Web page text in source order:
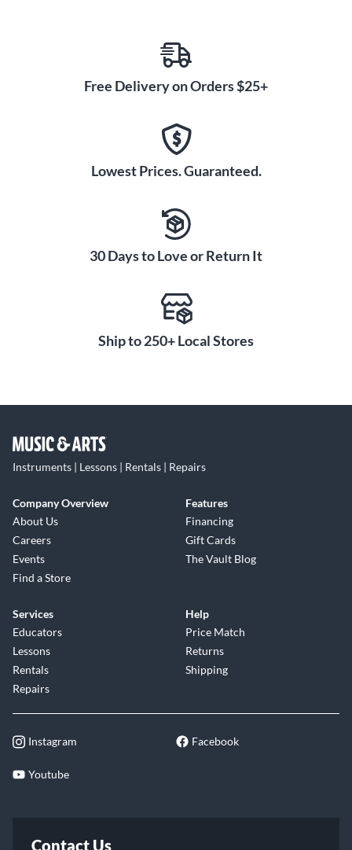
Free Delivery on Orders $25+
Lowest Prices. Guaranteed.
30 Days to Love or Return It
Ship to 250+ Local Stores
Instruments | Lessons | Rentals | Repairs
Company Overview
About Us
Careers
Events
Find a Store
Features
Financing
Gift Cards
The Vault Blog
Services
Educators
Lessons
Rentals
Repairs
Help
Price Match
Returns
Shipping
Instagram Facebook
Youtube
Contact Us